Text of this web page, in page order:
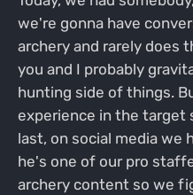
we're gonna have
archery and rarely does
you and I probably
hunting side of things.
experience in the target
last, on social media we
he's one of our pro
archery content so we